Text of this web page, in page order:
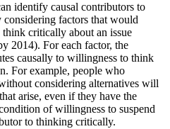
identify causal contributors to
factors that would
think critically about an issue
2014). For each factor, the
causally to willingness to think
For example, people who
considering alternatives will
arise, even if they have the
of willingness to suspend
to thinking critically.